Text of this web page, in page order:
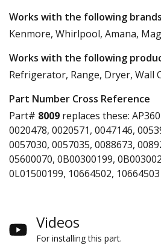
Works with the following
Kenmore, Whirlpool, Amana,
Works with the following
Refrigerator, Range, Dryer, Wall
Part Number Cross Reference
Part# 8009 replaces these:
0020478, 0020571, 0047146,
0057030, 0057035, 0088673,
05600070, 0B00300199,
0L01500199, 10664502, 10664503
Videos
For installing this part.